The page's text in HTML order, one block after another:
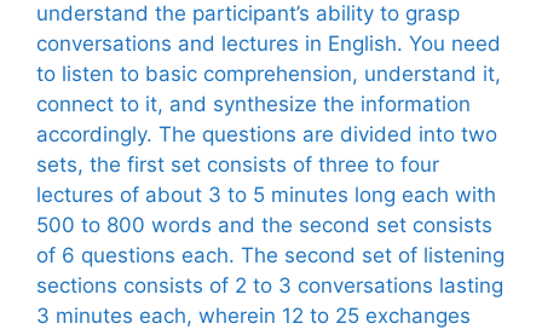
understand the participant’s ability to grasp
conversations and lectures in English. You need
to listen to basic comprehension, understand it,
connect to it, and synthesize the information
accordingly. The questions are divided into two
sets, the first set consists of three to four
lectures of about 3 to 5 minutes long each with
500 to 800 words and the second set consists
of 6 questions each. The second set of listening
sections consists of 2 to 3 conversations lasting
3 minutes each, wherein 12 to 25 exchanges